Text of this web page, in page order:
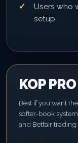
Users who
setup
KOP PRO
Best if you want
softer-book
and Betfair trading